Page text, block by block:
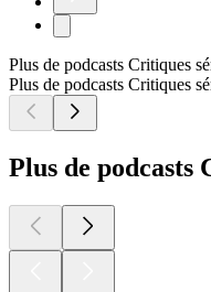
Plus de podcasts Critiques
Plus de podcasts Critiques
Plus de podcasts